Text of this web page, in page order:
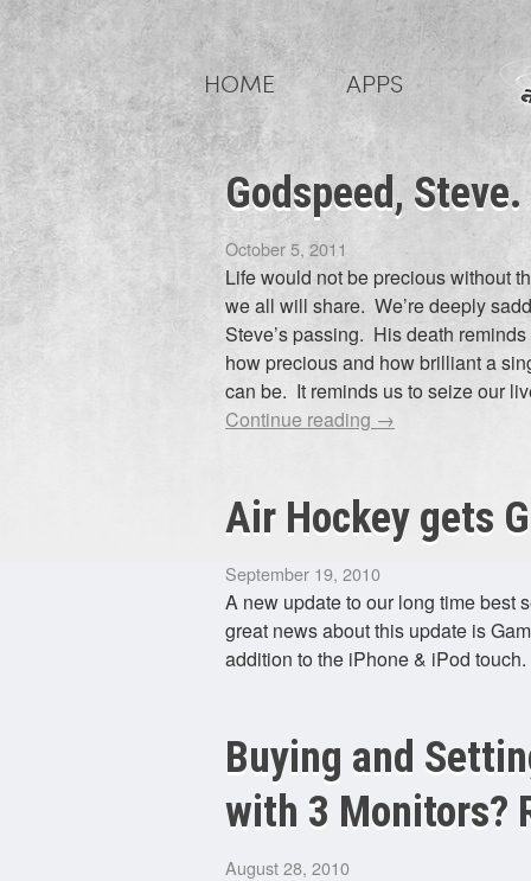
to
content
HOME APPS
Godspeed, Steve.
October 5, 2011
Life would not be precious without
we all will share. We’re deeply
Steve’s passing. His death
how precious and how brilliant a
can be. It reminds us to seize our
Continue reading →
Air Hockey gets
September 19, 2010
A new update to our long time
great news about this update is
addition to the iPhone & iPod
Buying and
with 3 Monitors?
August 28, 2010